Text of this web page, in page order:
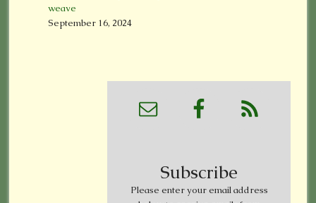
weave
September 16, 2024
Subscribe
Please enter your email address